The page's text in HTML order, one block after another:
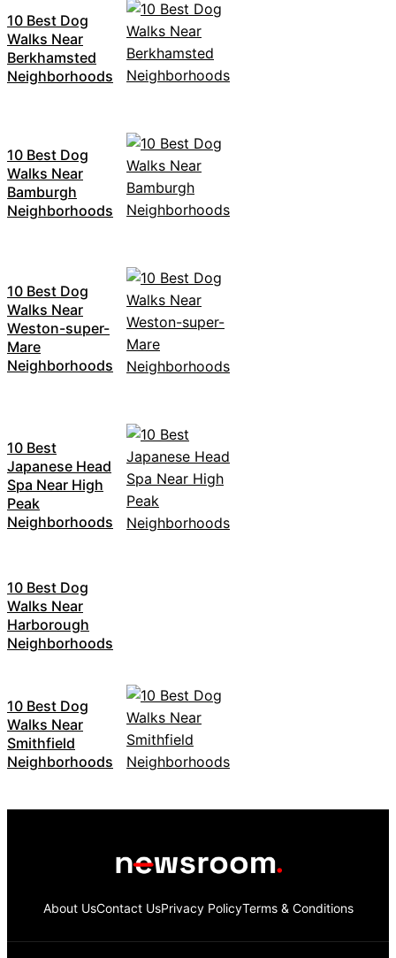
10 Best Dog
Walks Near
Berkhamsted
Neighborhoods
10 Best Dog
Walks Near
Bamburgh
Neighborhoods
10 Best Dog
Walks Near
Weston-super-
Mare
Neighborhoods
10 Best
Japanese Head
Spa Near High
Peak
Neighborhoods
10 Best Dog
Walks Near
Harborough
Neighborhoods
10 Best Dog
Walks Near
Smithfield
Neighborhoods
About UsContact UsPrivacy PolicyTerms & Conditions